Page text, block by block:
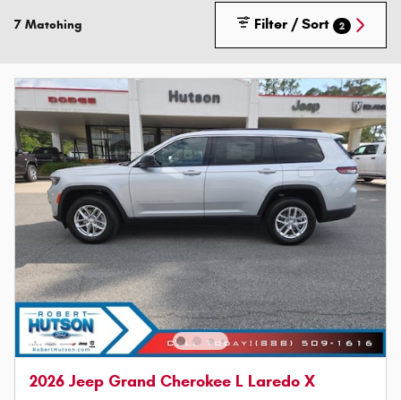
7 Matching Filter / Sort 2
2026 Jeep Grand Cherokee L Laredo X